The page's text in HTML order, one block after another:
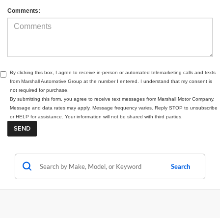
Comments:
By clicking this box, I agree to receive in-person or automated telemarketing calls and texts
from Marshall Automotive Group at the number I entered. I understand that my consent is
not required for purchase.
By submitting this form, you agree to receive text messages from Marshall Motor Company.
Message and data rates may apply. Message frequency varies. Reply STOP to unsubscribe
or HELP for assistance. Your information will not be shared with third parties.
Search